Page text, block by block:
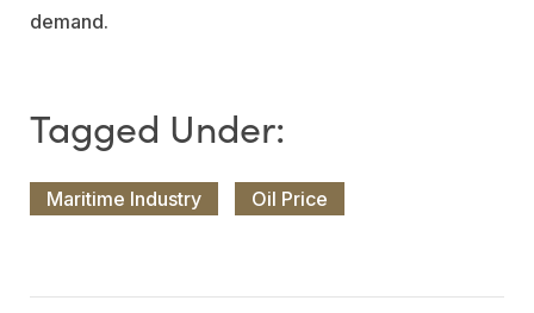
demand.
Maritime Industry Oil Price